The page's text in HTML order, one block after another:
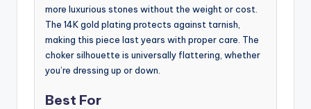
more luxurious stones without the weight or cost.
The 14K gold plating protects against tarnish,
making this piece last years with proper care. The
choker silhouette is universally flattering, whether
you’re dressing up or down.
Best For